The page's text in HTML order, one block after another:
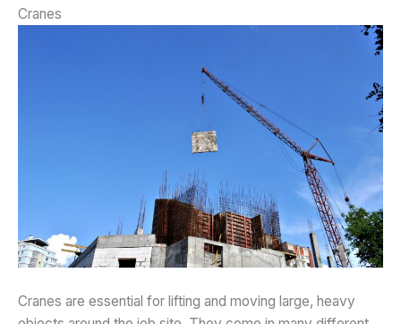
Cranes
Cranes are essential for lifting and moving large, heavy